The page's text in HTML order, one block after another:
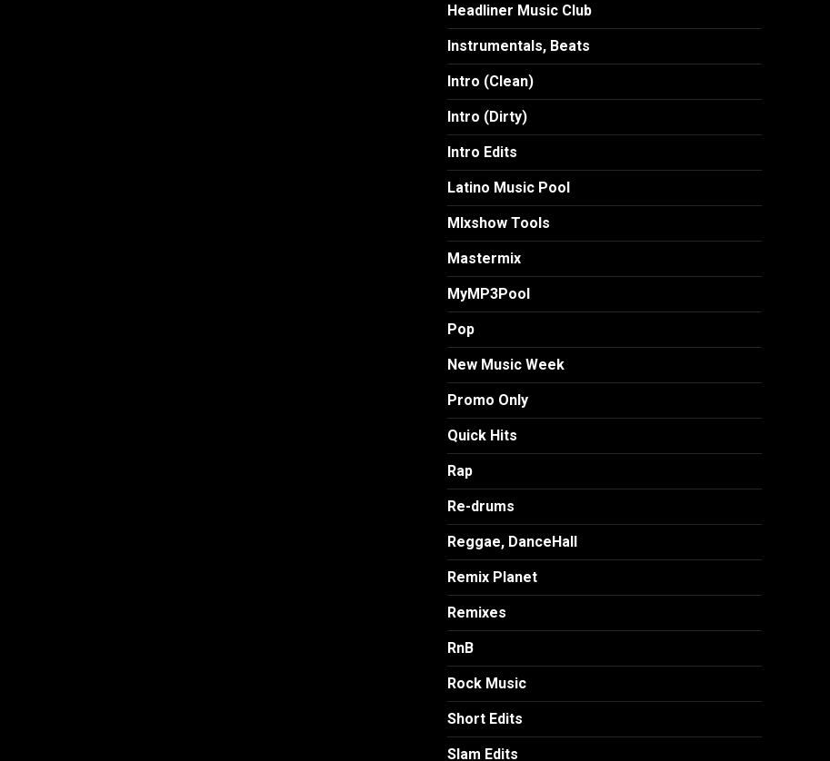
Headliner Music Club
Instrumentals, Beats
Intro (Clean)
Intro (Dirty)
Intro Edits
Latino Music Pool
MIxshow Tools
Mastermix
MyMP3Pool
Pop
New Music Week
Promo Only
Quick Hits
Rap
Re-drums
Reggae, DanceHall
Remix Planet
Remixes
RnB
Rock Music
Short Edits
Slam Edits